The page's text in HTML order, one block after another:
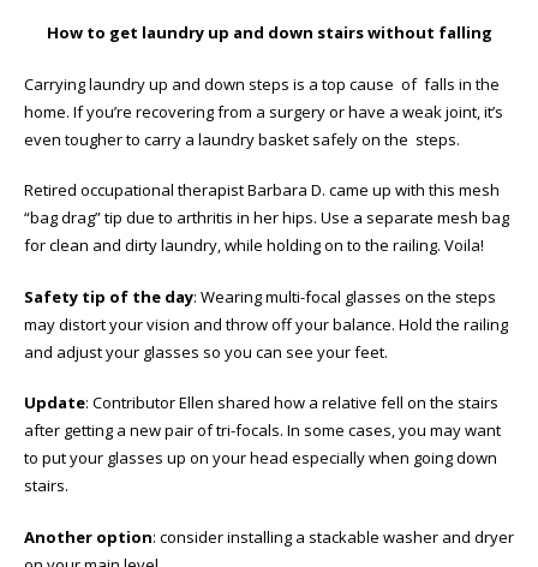
How to get laundry up and down stairs without falling
Carrying laundry up and down steps is a top cause of falls in the
home. If you’re recovering from a surgery or have a weak joint, it’s
even tougher to carry a laundry basket safely on the steps.
Retired occupational therapist Barbara D. came up with this mesh
“bag drag” tip due to arthritis in her hips. Use a separate mesh bag
for clean and dirty laundry, while holding on to the railing. Voila!
Safety tip of the day: Wearing multi-focal glasses on the steps
may distort your vision and throw off your balance. Hold the railing
and adjust your glasses so you can see your feet.
Update: Contributor Ellen shared how a relative fell on the stairs
after getting a new pair of tri-focals. In some cases, you may want
to put your glasses up on your head especially when going down
stairs.
Another option: consider installing a stackable washer and dryer